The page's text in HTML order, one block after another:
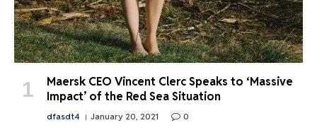
Maersk CEO Vincent Clerc Speaks to ‘Massive
Impact’ of the Red Sea Situation
dfasdt4 January 20, 2021 0